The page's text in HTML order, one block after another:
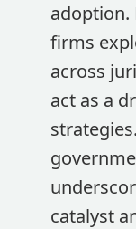
adoption.
firms
across
act as a
catalyst